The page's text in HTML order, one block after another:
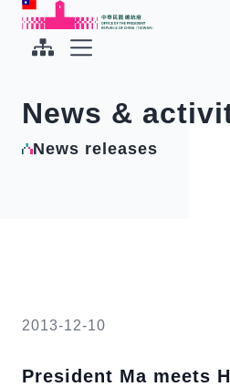
To the central content area
Office of the President
News &
News releases
2013-12-10
President Ma meets